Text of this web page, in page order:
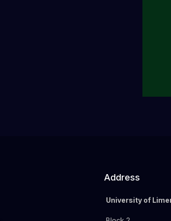
Address
University of